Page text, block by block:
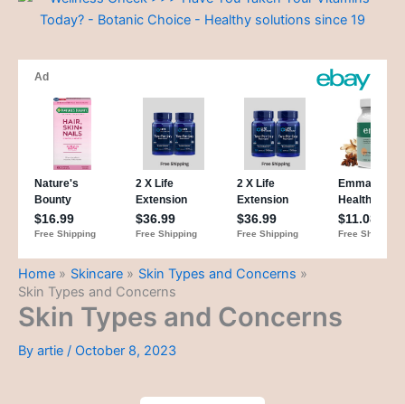
Home Skincare
Skin Types and Concerns
Skin Types and Concerns
Skin Types and Concerns
By artie / October 8, 2023